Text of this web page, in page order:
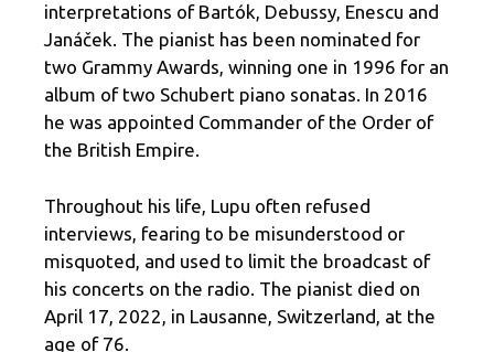
interpretations of Bartók, Debussy, Enescu and
Janáček. The pianist has been nominated for
two Grammy Awards, winning one in 1996 for an
album of two Schubert piano sonatas. In 2016
he was appointed Commander of the Order of
the British Empire.
Throughout his life, Lupu often refused
interviews, fearing to be misunderstood or
misquoted, and used to limit the broadcast of
his concerts on the radio. The pianist died on
April 17, 2022, in Lausanne, Switzerland, at the
age of 76.